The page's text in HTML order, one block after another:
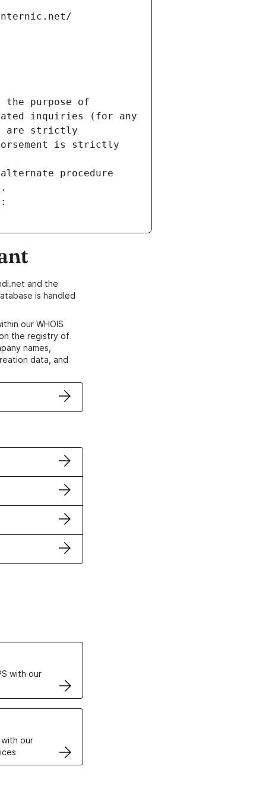
the purpose of
inquiries (for any
are strictly
is strictly
procedure
and the
is handled
our WHOIS
the registry of
names,
data, and
with our
our